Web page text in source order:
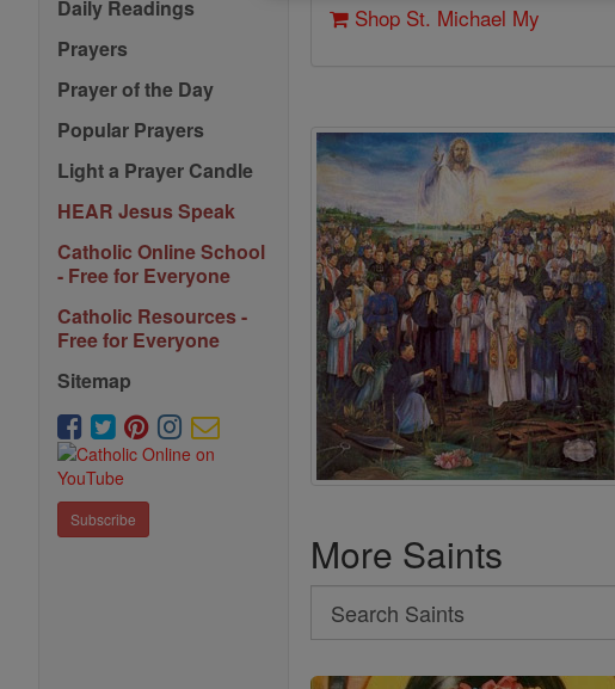
Daily Readings
Prayers
Prayer of the Day
Popular Prayers
Light a Prayer Candle
HEAR Jesus Speak
Catholic Online School
- Free for Everyone
Catholic Resources -
Free for Everyone
Sitemap
Subscribe
Shop St. Michael My
More Saints
Search
Search
Saints